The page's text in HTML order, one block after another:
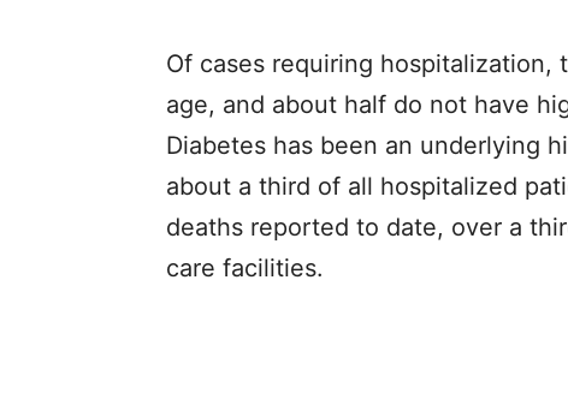
Of cases requiring
age, and about half do not have
Diabetes has been an underlying
about a third of all hospitalized
deaths reported to date, over a
care facilities.